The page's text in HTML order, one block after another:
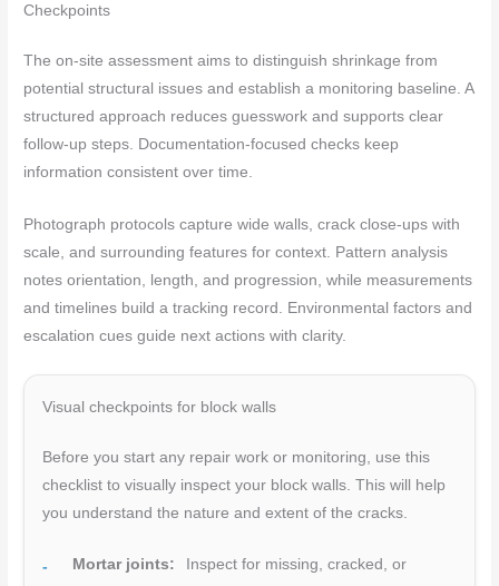
Checkpoints
The on-site assessment aims to distinguish shrinkage from
potential structural issues and establish a monitoring baseline. A
structured approach reduces guesswork and supports clear
follow-up steps. Documentation-focused checks keep
information consistent over time.
Photograph protocols capture wide walls, crack close-ups with
scale, and surrounding features for context. Pattern analysis
notes orientation, length, and progression, while measurements
and timelines build a tracking record. Environmental factors and
escalation cues guide next actions with clarity.
Visual checkpoints for block walls
Before you start any repair work or monitoring, use this
checklist to visually inspect your block walls. This will help
you understand the nature and extent of the cracks.
Mortar joints:
Inspect for missing, cracked, or